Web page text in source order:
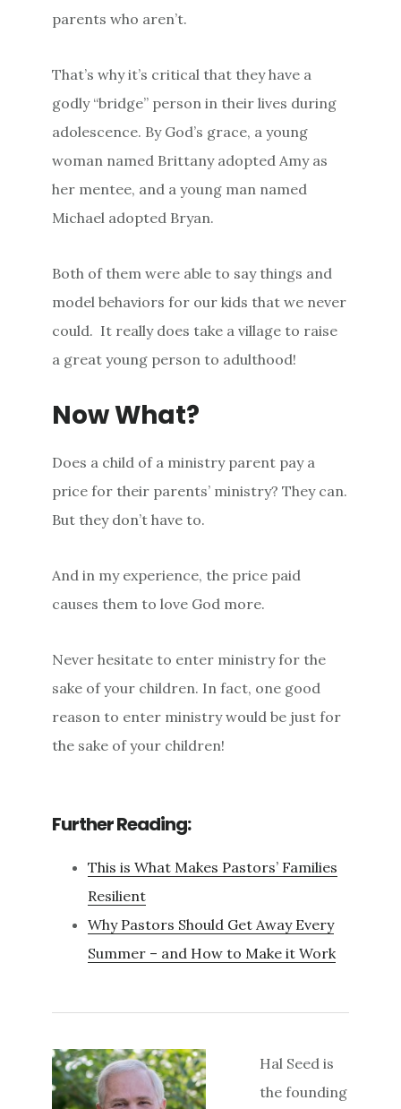
parents who aren’t.
That’s why it’s critical that they have a
godly “bridge” person in their lives during
adolescence. By God’s grace, a young
woman named Brittany adopted Amy as
her mentee, and a young man named
Michael adopted Bryan.
Both of them were able to say things and
model behaviors for our kids that we never
could. It really does take a village to raise
a great young person to adulthood!
Now What?
Does a child of a ministry parent pay a
price for their parents’ ministry? They can.
But they don’t have to.
And in my experience, the price paid
causes them to love God more.
Never hesitate to enter ministry for the
sake of your children. In fact, one good
reason to enter ministry would be just for
the sake of your children!
Further Reading:
This is What Makes Pastors’ Families
Resilient
Why Pastors Should Get Away Every
Summer – and How to Make it Work
Hal Seed is
the founding